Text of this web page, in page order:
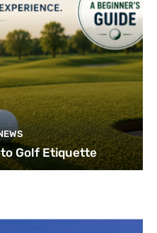
to Golf Etiquette